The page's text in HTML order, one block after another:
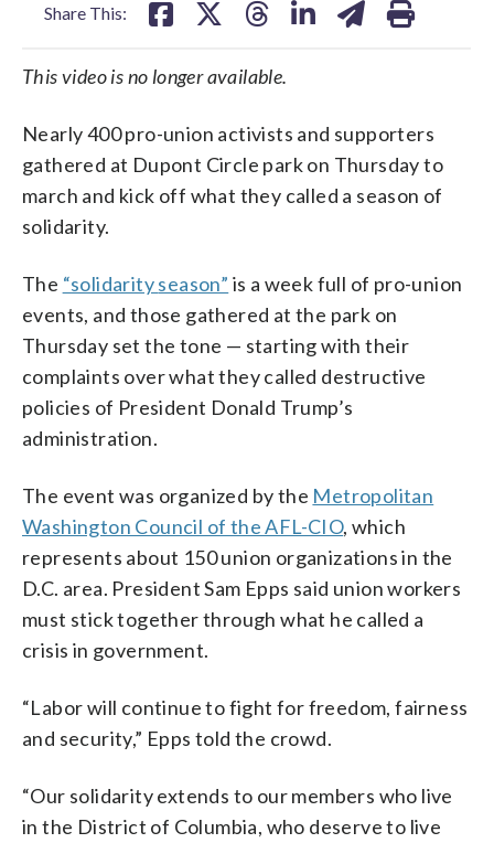
Share This:
This video is no longer available.
Nearly 400 pro-union activists and supporters
gathered at Dupont Circle park on Thursday to
march and kick off what they called a season of
solidarity.
The “solidarityseason” is a week full of pro-union
events, and those gathered at the park on
Thursday set the tone — starting with their
complaints over what they called destructive
policies of President Donald Trump’s
administration.
The event was organized by the Metropolitan
Washington Council of the AFL-CIO, which
represents about 150 union organizations in the
D.C. area. President Sam Epps said union workers
must stick together through what he called a
crisis in government.
“Labor will continue to fight for freedom, fairness
and security,” Epps told the crowd.
“Our solidarity extends to our members who live
in the District of Columbia, who deserve to live